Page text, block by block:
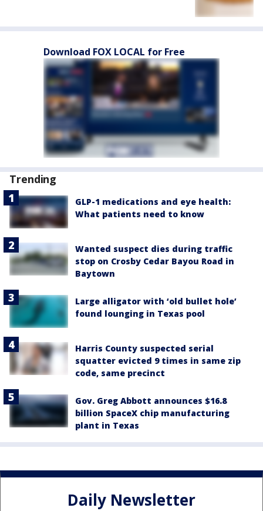
Download FOX LOCAL for Free
Trending
GLP-1 medications and eye health:
What patients need to know
Wanted suspect dies during traffic
stop on Crosby Cedar Bayou Road in
Baytown
Large alligator with ‘old bullet hole’
found lounging in Texas pool
Harris County suspected serial
squatter evicted 9 times in same zip
code, same precinct
Gov. Greg Abbott announces $16.8
billion SpaceX chip manufacturing
plant in Texas
Daily Newsletter